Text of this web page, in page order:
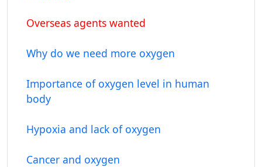
Overseas agents wanted
Why do we need more oxygen
Importance of oxygen level in human
body
Hypoxia and lack of oxygen
Cancer and oxygen